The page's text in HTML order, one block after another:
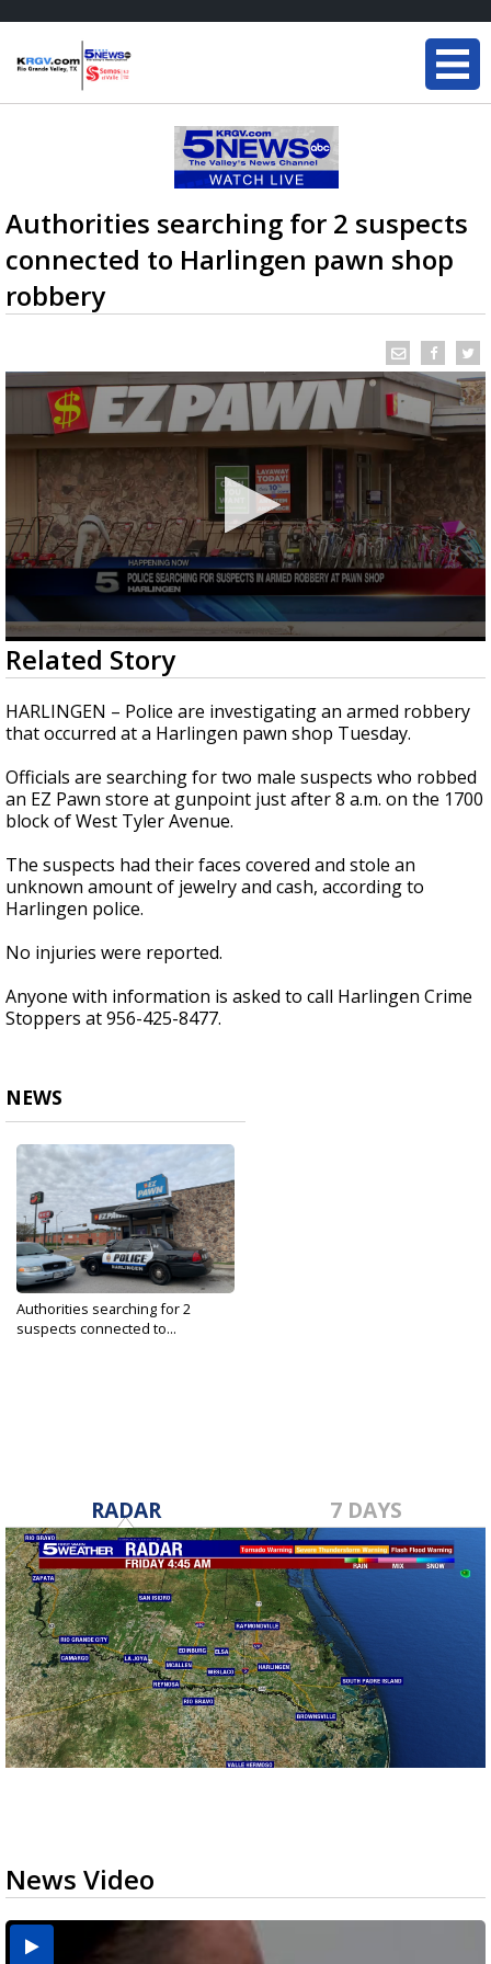
Authorities searching for 2 suspects
connected to Harlingen pawn shop
robbery
0
seconds
of
23
seconds
Related Story
HARLINGEN – Police are investigating an armed robbery
that occurred at a Harlingen pawn shop Tuesday.
Officials are searching for two male suspects who robbed
an EZ Pawn store at gunpoint just after 8 a.m. on the 1700
block of West Tyler Avenue.
The suspects had their faces covered and stole an
unknown amount of jewelry and cash, according to
Harlingen police.
No injuries were reported.
Anyone with information is asked to call Harlingen Crime
Stoppers at 956-425-8477.
NEWS
Authorities searching for 2
suspects connected to...
RADAR 7 DAYS
News Video